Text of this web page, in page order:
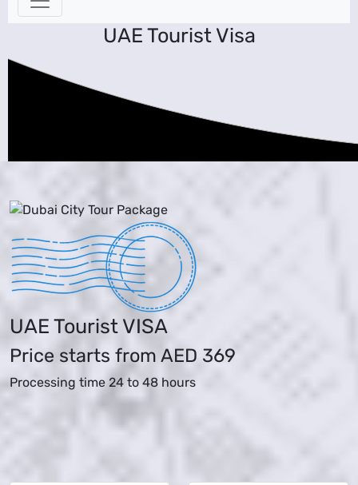
UAE Tourist Visa
UAE Tourist VISA
Price starts from AED 369
Processing time 24 to 48 hours